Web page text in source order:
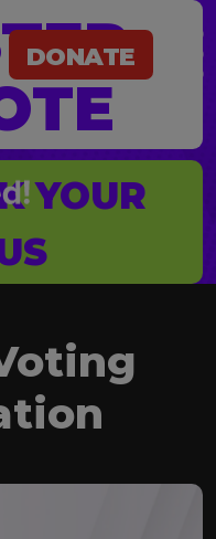
DONATE
DONATE
YOUR